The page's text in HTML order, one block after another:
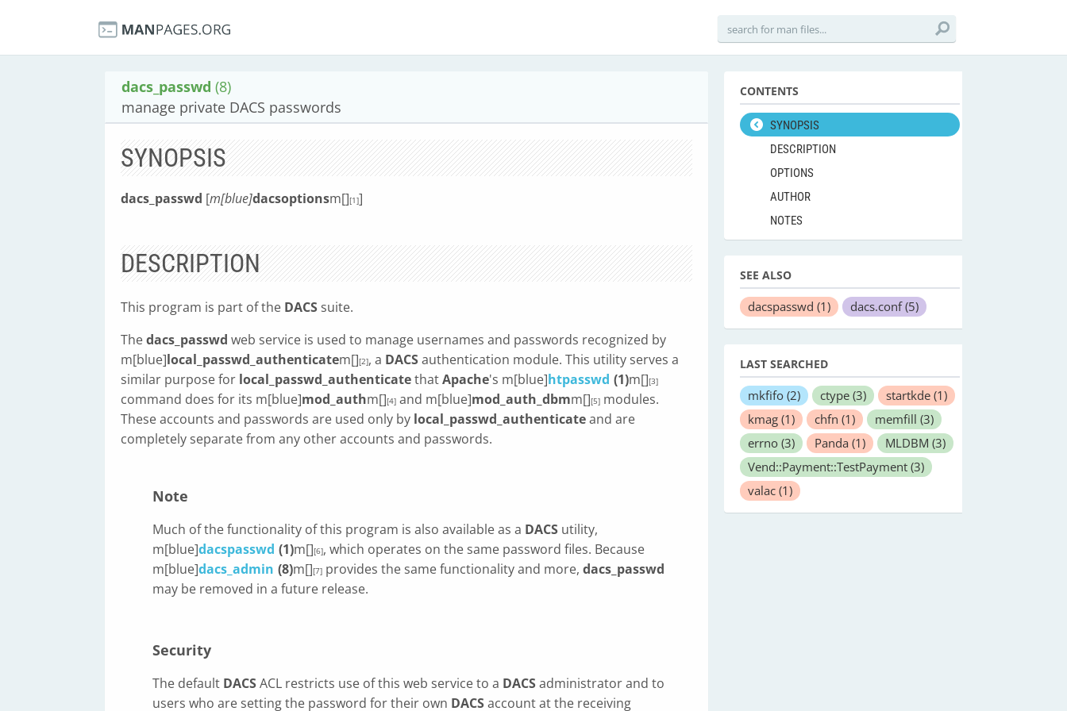
dacs_passwd (8)
manage private DACS passwords
SYNOPSIS
dacs_passwd [m[blue]dacsoptionsm[][1]]
DESCRIPTION
This program is part of the DACS suite.
Thedacs_passwd web service is used to manage usernames and passwords recognized by
m[blue]local_passwd_authenticatem[][2], a DACSauthentication module. This utility serves a
similar purpose for local_passwd_authenticatethatApache's m[blue]htpasswd (1)m[][3]
command does for its m[blue]mod_authm[][4] and m[blue]mod_auth_dbmm[][5] modules.
These accounts and passwords are used only by local_passwd_authenticateand are
completely separate from any other accounts and passwords.
Note
Much of the functionality of this program is also available as a DACS utility,
m[blue]dacspasswd (1)m[][6], which operates on the same password files. Because
m[blue]dacs_admin (8)m[][7] provides the same functionality and more, dacs_passwd
may be removed in a future release.
Security
The default DACSACL restricts use of this web service to a DACSadministrator and to
users who are setting the password for their own DACSaccount at the receiving
CONTENTS
SYNOPSIS
DESCRIPTION
OPTIONS
AUTHOR
NOTES
SEE ALSO
dacspasswd (1) dacs.conf(5)
LAST SEARCHED
mkfifo (2) ctype (3) startkde (1)
kmag (1) chfn (1) memfill (3)
errno (3) Panda (1) MLDBM (3)
Vend::Payment::TestPayment (3)
valac (1)